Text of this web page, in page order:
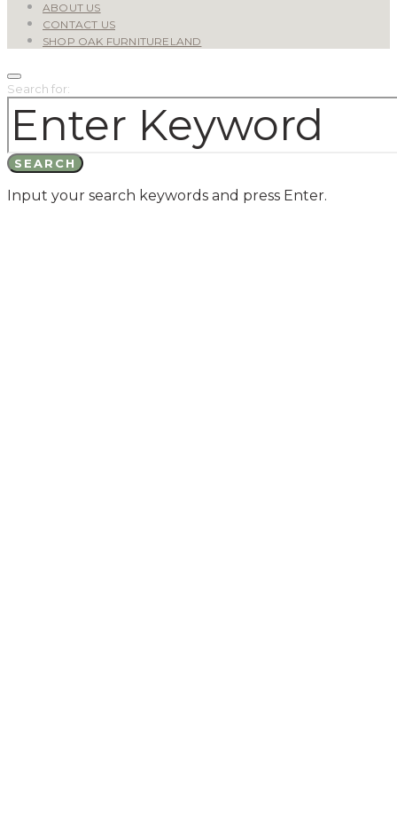
ABOUT US
CONTACT US
SHOP OAK FURNITURELAND
Search for:
SEARCH
Input your search keywords and press Enter.